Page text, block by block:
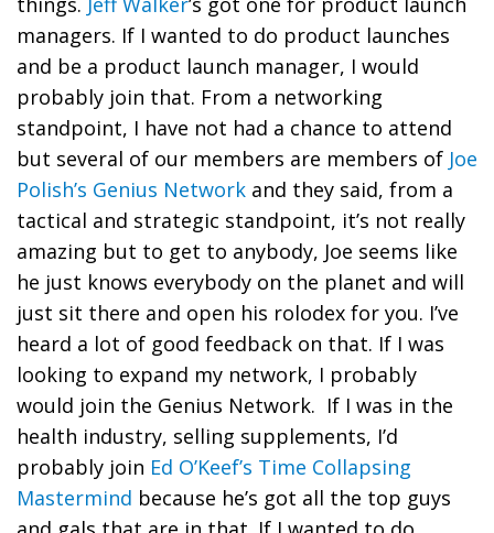
managers. If I wanted to do product launches
and be a product launch manager, I would
probably join that. From a networking
standpoint, I have not had a chance to attend
but several of our members are members of Joe
Polish’s Genius Network and they said, from a
tactical and strategic standpoint, it’s not really
amazing but to get to anybody, Joe seems like
he just knows everybody on the planet and will
just sit there and open his rolodex for you. I’ve
heard a lot of good feedback on that. If I was
looking to expand my network, I probably
would join the Genius Network. If I was in the
health industry, selling supplements, I’d
probably join Ed O’Keef’s Time Collapsing
Mastermind because he’s got all the top guys